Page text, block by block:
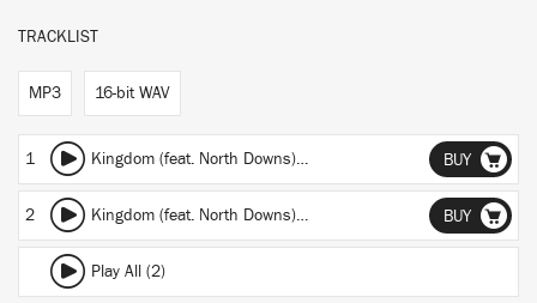
TRACKLIST
MP3 16-bit WAV
1 Kingdom (feat. North Downs)(featuring North Downs)
BUY
2 Kingdom (feat. North Downs)(featuring North Downs)
BUY
Play All (2)